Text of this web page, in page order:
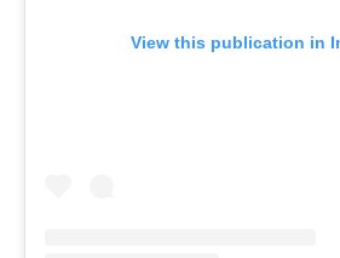
View this publication in